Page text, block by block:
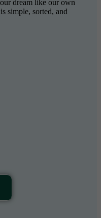
dream like our own
simple, sorted, and